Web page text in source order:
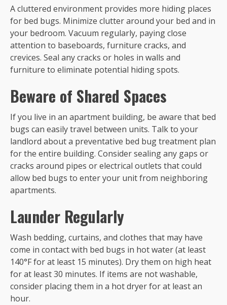
A cluttered environment provides more hiding places
for bed bugs. Minimize clutter around your bed and in
your bedroom. Vacuum regularly, paying close
attention to baseboards, furniture cracks, and
crevices. Seal any cracks or holes in walls and
furniture to eliminate potential hiding spots.
Beware of Shared Spaces
If you live in an apartment building, be aware that bed
bugs can easily travel between units. Talk to your
landlord about a preventative bed bug treatment plan
for the entire building. Consider sealing any gaps or
cracks around pipes or electrical outlets that could
allow bed bugs to enter your unit from neighboring
apartments.
Launder Regularly
Wash bedding, curtains, and clothes that may have
come in contact with bed bugs in hot water (at least
140°F for at least 15 minutes). Dry them on high heat
for at least 30 minutes. If items are not washable,
consider placing them in a hot dryer for at least an
hour.